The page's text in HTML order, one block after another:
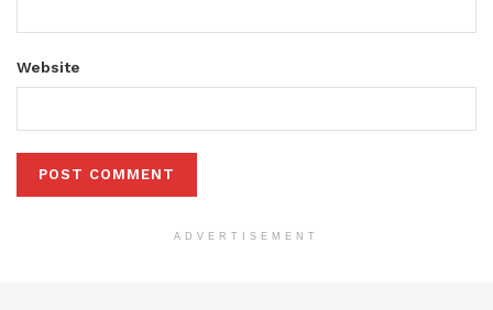
Website
ADVERTISEMENT